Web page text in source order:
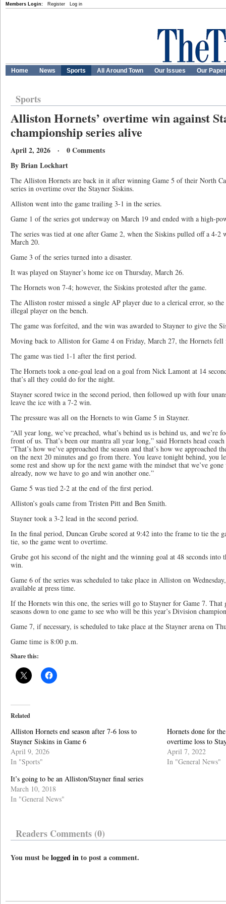
Members Login: Register Log in
Home News Sports All Around Town Our Issues Our
Sports
Alliston Hornets’ overtime win against
championship series alive
April 2, 2026 · 0 Comments
By Brian Lockhart
The Alliston Hornets are back in it after winning Game 5 of their North
series in overtime over the Stayner Siskins.
Alliston went into the game trailing 3-1 in the series.
Game 1 of the series got underway on March 19 and ended with a high-
The series was tied at one after Game 2, when the Siskins pulled off a 4-2
March 20.
Game 3 of the series turned into a disaster.
It was played on Stayner’s home ice on Thursday, March 26.
The Hornets won 7-4; however, the Siskins protested after the game.
The Alliston roster missed a single AP player due to a clerical error, so the
illegal player on the bench.
The game was forfeited, and the win was awarded to Stayner to give the
Moving back to Alliston for Game 4 on Friday, March 27, the Hornets fell
The game was tied 1-1 after the first period.
The Hornets took a one-goal lead on a goal from Nick Lamont at 14
that’s all they could do for the night.
Stayner scored twice in the second period, then followed up with four
leave the ice with a 7-2 win.
The pressure was all on the Hornets to win Game 5 in Stayner.
“All year long, we’ve preached, what’s behind us is behind us, and we’re
front of us. That’s been our mantra all year long,” said Hornets head
“That’s how we’ve approached the season and that’s how we approached
on the next 20 minutes and go from there. You leave tonight behind, you
some rest and show up for the next game with the mindset that we’ve
already, now we have to go and win another one.”
Game 5 was tied 2-2 at the end of the first period.
Alliston’s goals came from Tristen Pitt and Ben Smith.
Stayner took a 3-2 lead in the second period.
In the final period, Duncan Grube scored at 9:42 into the frame to tie the
tie, so the game went to overtime.
Grube got his second of the night and the winning goal at 48 seconds
win.
Game 6 of the series was scheduled to take place in Alliston on
available at press time.
If the Hornets win this one, the series will go to Stayner for Game 7. That
seasons down to one game to see who will be this year’s Division
Game 7, if necessary, is scheduled to take place at the Stayner arena on
Game time is 8:00 p.m.
Share this:
Related
Alliston Hornets end season after 7-6 loss to
Stayner Siskins in Game 6
April 9, 2026
In "Sports"
Hornets done for
overtime loss to
April 7, 2022
In "General News"
It’s going to be an Alliston/Stayner final series
March 10, 2018
In "General News"
Readers Comments (0)
You must belogged into post a comment.